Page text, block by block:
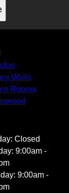
Walls
Rooms
Closed
9:00am -
9:00am -